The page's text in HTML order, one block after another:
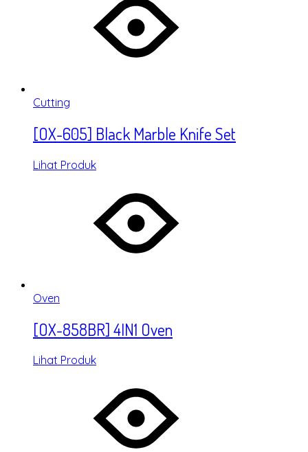
Cutting
[OX-605] Black Marble Knife Set
Lihat Produk
Oven
[OX-858BR] 4IN1 Oven
Lihat Produk